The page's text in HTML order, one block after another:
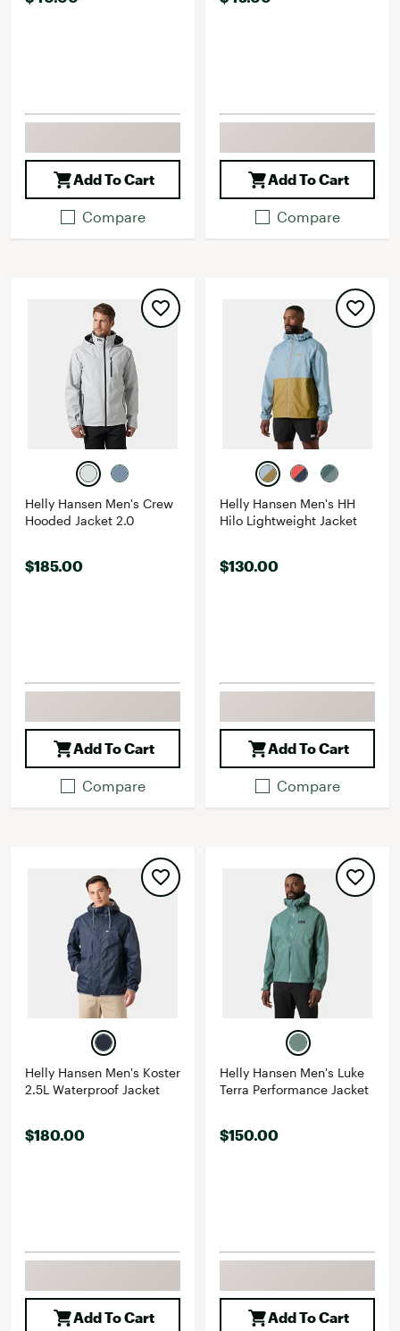
Add To Cart
Compare
Add To Cart
Compare
Helly Hansen Men's Crew
Hooded Jacket 2.0
$185.00
Add To Cart
Compare
Helly Hansen Men's HH
Hilo Lightweight Jacket
$130.00
Add To Cart
Compare
Helly Hansen Men's Koster
2.5L Waterproof Jacket
$180.00
Add To Cart
Helly Hansen Men's Luke
Terra Performance Jacket
$150.00
Add To Cart